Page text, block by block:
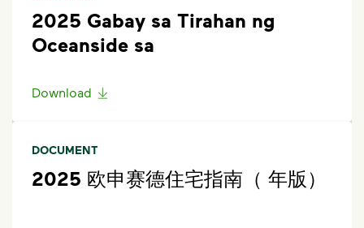
2025 Gabay sa Tirahan ng
Oceanside sa
Download
DOCUMENT
2025 欧申赛德住宅指南（ 年版）